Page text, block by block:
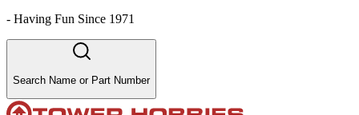
- Having Fun Since 1971
Search Name or Part Number